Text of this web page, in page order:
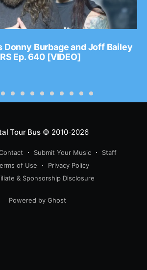
Donny Burbage and Joff Bailey
Ep. 640 [VIDEO]
Tour Bus© 2010-2026
Submit Your Music
Staff
of Use
Privacy Policy
& Sponsorship Disclosure
Powered by Ghost